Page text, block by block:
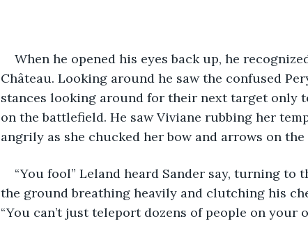
When he opened his eyes back up, he
Château. Looking around he saw the confused
stances looking around for their next target only
on the battlefield. He saw Viviane rubbing her
angrily as she chucked her bow and arrows on the
“You fool” Leland heard Sander say, turning to
the ground breathing heavily and clutching his
“You can’t just teleport dozens of people on your